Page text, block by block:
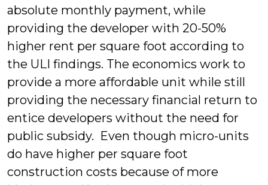
absolute monthly payment, while
providing the developer with 20-50%
higher rent per square foot according to
the ULI findings. The economics work to
provide a more affordable unit while still
providing the necessary financial return to
entice developers without the need for
public subsidy. Even though micro-units
do have higher per square foot
construction costs because of more